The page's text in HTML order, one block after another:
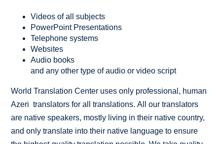
Videos of all subjects
PowerPoint Presentations
Telephone systems
Websites
Audio books
and any other type of audio or video script
World Translation Center uses only professional, human
Azeri translators for all translations. All our translators
are native speakers, mostly living in their native country,
and only translate into their native language to ensure